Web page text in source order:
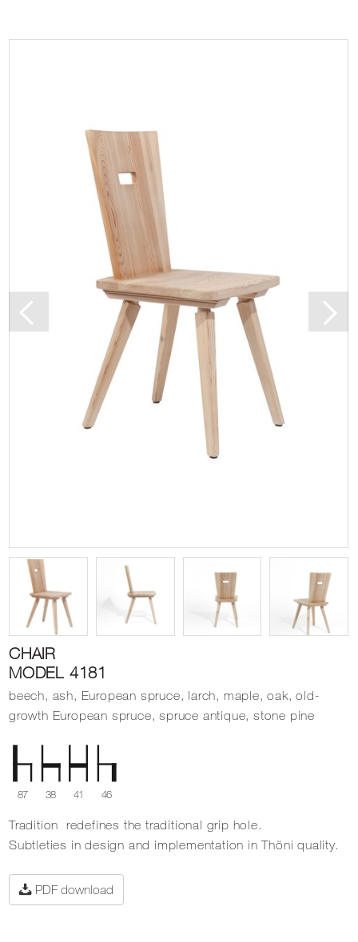
CHAIR
MODEL 4181
beech, ash, European spruce, larch, maple, oak, old-
growth European spruce, spruce antique, stone pine
87 38 41 46
Tradition redefines the traditional grip hole.
Subtleties in design and implementation in Thöni quality.
PDF download